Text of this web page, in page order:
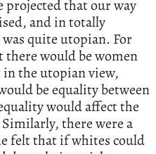
projected that our way
and in totally
quite utopian. For
there would be women
the utopian view,
be equality between
would affect the
there were a
felt that if whites could